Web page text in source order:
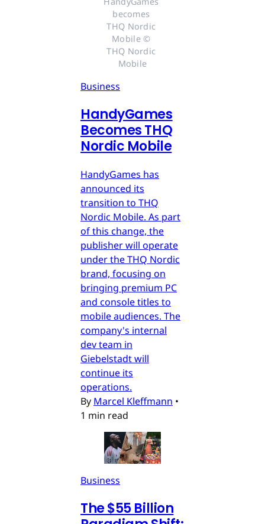
becomes
THQ Nordic
Mobile ©
THQ Nordic
Mobile
Business
HandyGames
Becomes THQ
Nordic Mobile
HandyGames has
announced its
transition to THQ
Nordic Mobile. As part
of this change, the
publisher will operate
under the THQ Nordic
brand, focusing on
bringing premium PC
and console titles to
mobile audiences. The
company's internal
dev team in
Giebelstadt will
continue its
operations.
By Marcel Kleffmann •
1 min read
Business
The $55 Billion